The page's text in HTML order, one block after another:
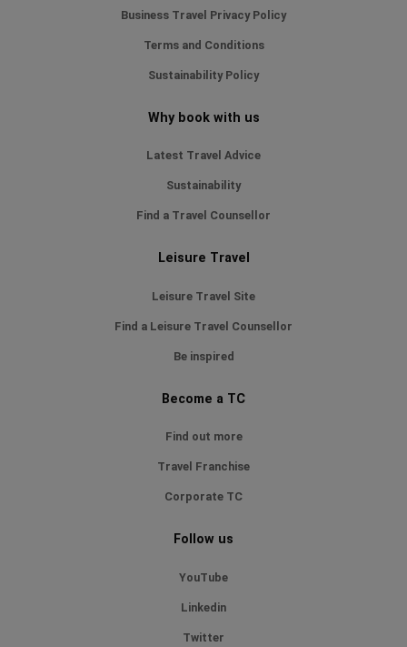
Business Travel Privacy Policy
Terms and Conditions
Sustainability Policy
Why book with us
Latest Travel Advice
Sustainability
Find a Travel Counsellor
Leisure Travel
Leisure Travel Site
Find a Leisure Travel Counsellor
Be inspired
Become a TC
Find out more
Travel Franchise
Corporate TC
Follow us
YouTube
Linkedin
Twitter